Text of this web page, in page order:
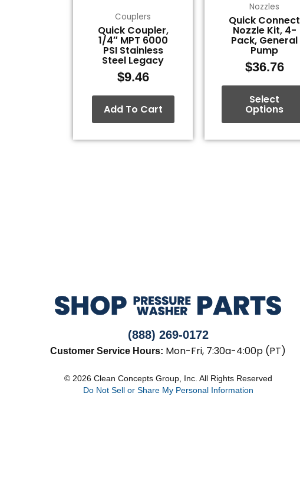
Couplers
Quick Coupler,
1/4″ MPT 6000
PSI Stainless
Steel Legacy
$9.46
Add To Cart
Nozzles
Quick Connect
Nozzle Kit, 4-
Pack, General
Pump
$36.76
Select
Options
product
has
multiple
variants.
The
may
be
chosen
(888) 269-0172
Customer Service Hours: Mon-Fri, 7:30a-4:00p (PT)
© 2026 Clean Concepts Group, Inc. All Rights Reserved
Do Not Sell or Share My Personal Information